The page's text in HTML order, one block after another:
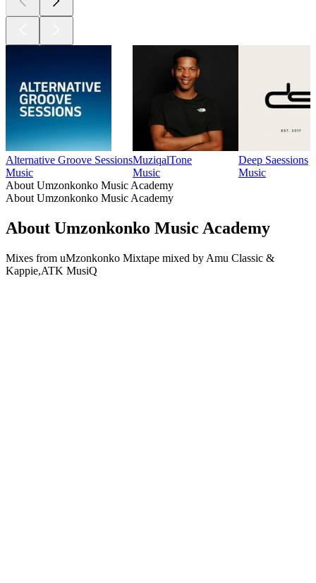
Alternative Groove Sessions
Music
MuziqalTone
Music
Deep Saessions
Music
About Umzonkonko Music Academy
About Umzonkonko Music Academy
About Umzonkonko Music Academy
Mixes from uMzonkonko Mixtape mixed by Amu Classic &
Kappie,ATK MusiQ